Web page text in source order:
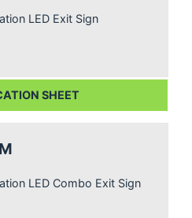
LED Exit Sign
SHEET
LED Combo Exit Sign